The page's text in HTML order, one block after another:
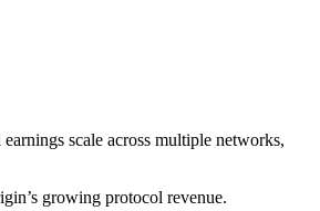
scale across multiple networks,
growing protocol revenue.